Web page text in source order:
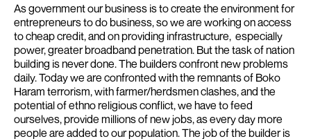
As government our business is to create the environment for
entrepreneurs to do business, so we are working on access
to cheap credit, and on providing infrastructure, especially
power, greater broadband penetration. But the task of nation
building is never done. The builders confront new problems
daily. Today we are confronted with the remnants of Boko
Haram terrorism, with farmer/herdsmen clashes, and the
potential of ethno religious conflict, we have to feed
ourselves, provide millions of new jobs, as every day more
people are added to our population. The job of the builder is